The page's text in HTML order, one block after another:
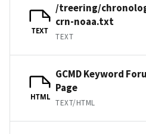
TEXT
/treering/
crn-noaa.txt
TEXT
HTML
GCMD Keyword
Page
TEXT/HTML